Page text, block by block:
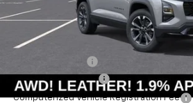
Less
MSRP:
Documentation Fee
Computerized Vehicle Registration Fee